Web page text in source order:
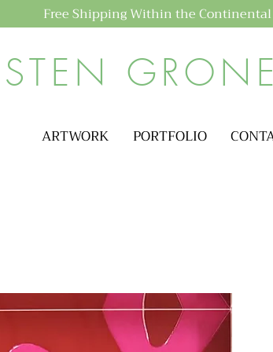
Free Shipping Within the Continental
ARTWORK PORTFOLIO